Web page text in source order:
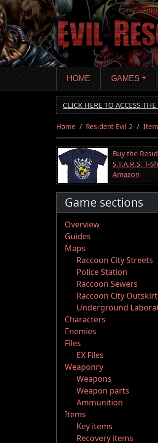
Skip
to
main
content
HOME GAMES
CLICK HERE TO ACCESS
Home Resident Evil 2
Buy the
S.T.A.R.S. T-
Amazon
Game sections
Overview
Guides
Maps
Raccoon City Streets
Police Station
Raccoon Sewers
Raccoon City
Underground
Characters
Enemies
Files
EX Files
Weaponry
Weapons
Weapon parts
Ammunition
Items
Key items
Recovery items